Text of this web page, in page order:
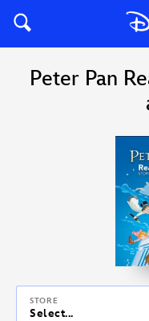
Peter Pan
STORE
Select...